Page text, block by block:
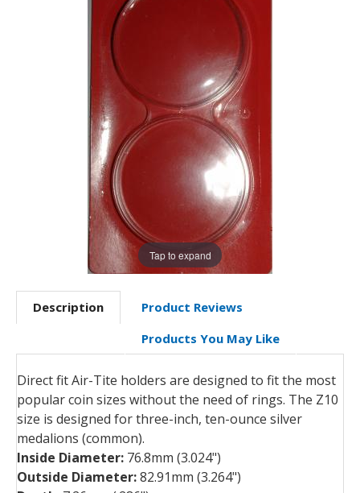
Tap to expand
Description
Product Reviews
Products You May Like
Direct fit Air-Tite holders are designed to fit the most
popular coin sizes without the need of rings. The Z10
size is designed for three-inch, ten-ounce silver
medalions (common).
Inside Diameter: 76.8mm (3.024")
Outside Diameter:82.91mm (3.264")